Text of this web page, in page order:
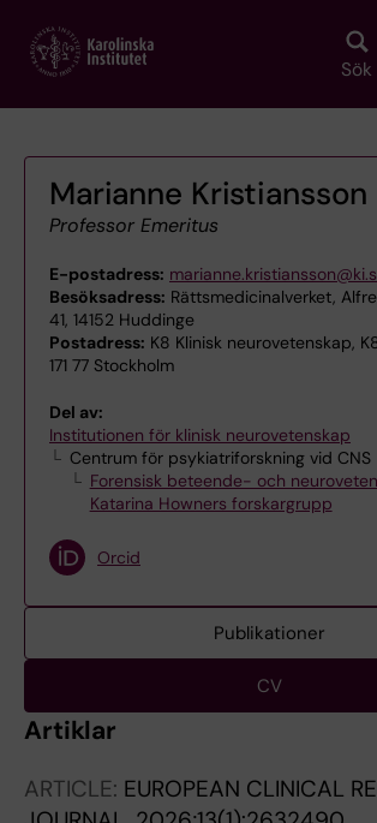
main
Sök
Marianne Kristiansson
Professor Emeritus
E-postadress:
Besöksadress: Rättsmedicinalverket,
41, 14152 Huddinge
Postadress: K8 Klinisk neurovetenskap,
171 77 Stockholm
Del av:
Institutionen för klinisk neurovetenskap
Centrum för psykiatriforskning vid CNS
Forensisk beteende- och
Katarina Howners forskargrupp
Orcid
Publikationer
CV
Artiklar
ARTICLE: EUROPEAN CLINICAL